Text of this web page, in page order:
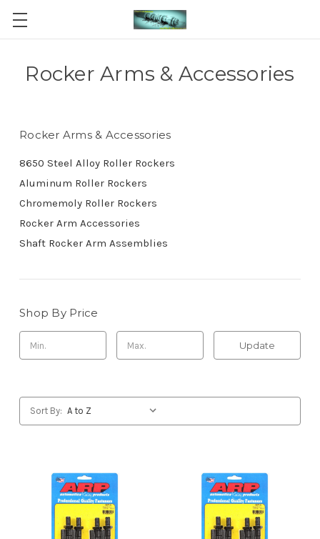
Rocker Arms & Accessories
Rocker Arms & Accessories
8650 Steel Alloy Roller Rockers
Aluminum Roller Rockers
Chromemoly Roller Rockers
Rocker Arm Accessories
Shaft Rocker Arm Assemblies
Shop By Price
Update
Sort By: